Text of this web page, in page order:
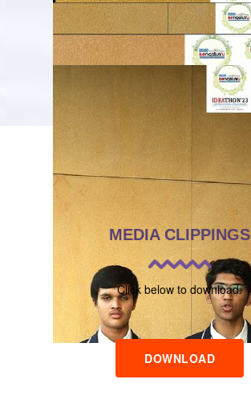
MEDIA CLIPPINGS
Click below to download.
DOWNLOAD